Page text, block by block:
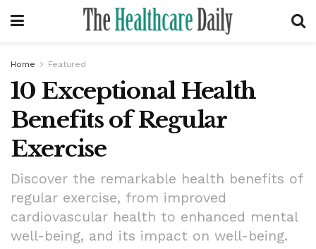
Home Featured
10 Exceptional Health
Benefits of Regular
Exercise
Discover the remarkable health benefits of
regular exercise, from improved
cardiovascular health to enhanced mental
well-being, and its impact on well-being.